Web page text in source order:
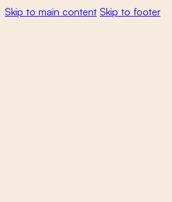
Skip to main content Skip to footer